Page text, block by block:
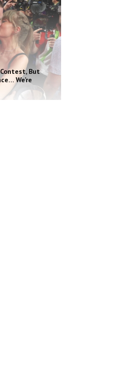
But
We’re